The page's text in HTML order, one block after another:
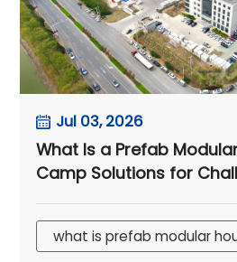
Jul 03, 2026
What Is a Prefab
Camp Solutions for
what is prefab modular